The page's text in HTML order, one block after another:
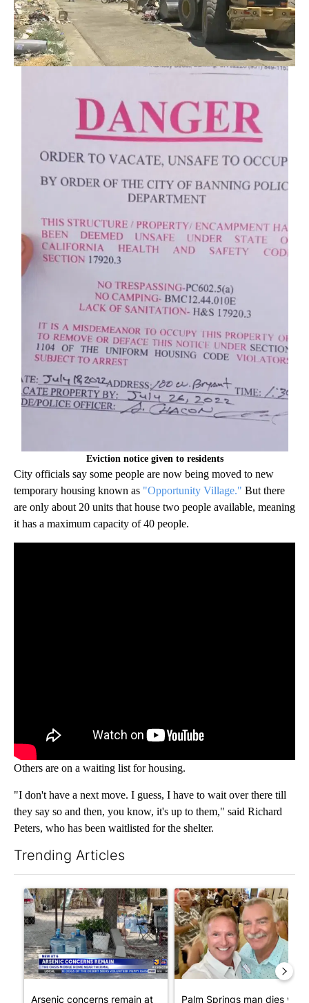
Eviction notice given to residents
City officials say some people are now being moved to new
temporary housing known as "Opportunity Village." But there
are only about 20 units that house two people available, meaning
it has a maximum capacity of 40 people.
Others are on a waiting list for housing.
"I don't have a next move. I guess, I have to wait over there till
they say so and then, you know, it's up to them," said Richard
Peters, who has been waitlisted for the shelter.
Trending Articles
A trending article titled "Arsenic concerns remain at troubled
Arsenic concerns remain at
A trending article titled
Palm Springs man dies while